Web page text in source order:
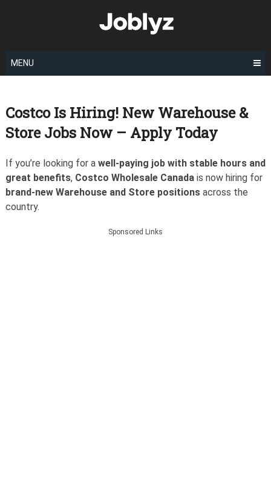
MENU
Costco Is Hiring! New Warehouse &
Store Jobs Now – Apply Today
If you’re looking for a well-paying job with stable hours and
great benefits, Costco Wholesale Canadais now hiring for
brand-new Warehouse and Store positionsacross the
country.
Sponsored Links